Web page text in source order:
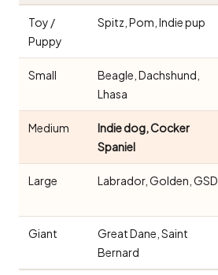
Toy /
Puppy
Spitz, Pom, Indie pup
Small
Beagle, Dachshund,
Lhasa
Medium
Indie dog, Cocker
Spaniel
Large Labrador, Golden, GSD
Giant
Great Dane, Saint
Bernard